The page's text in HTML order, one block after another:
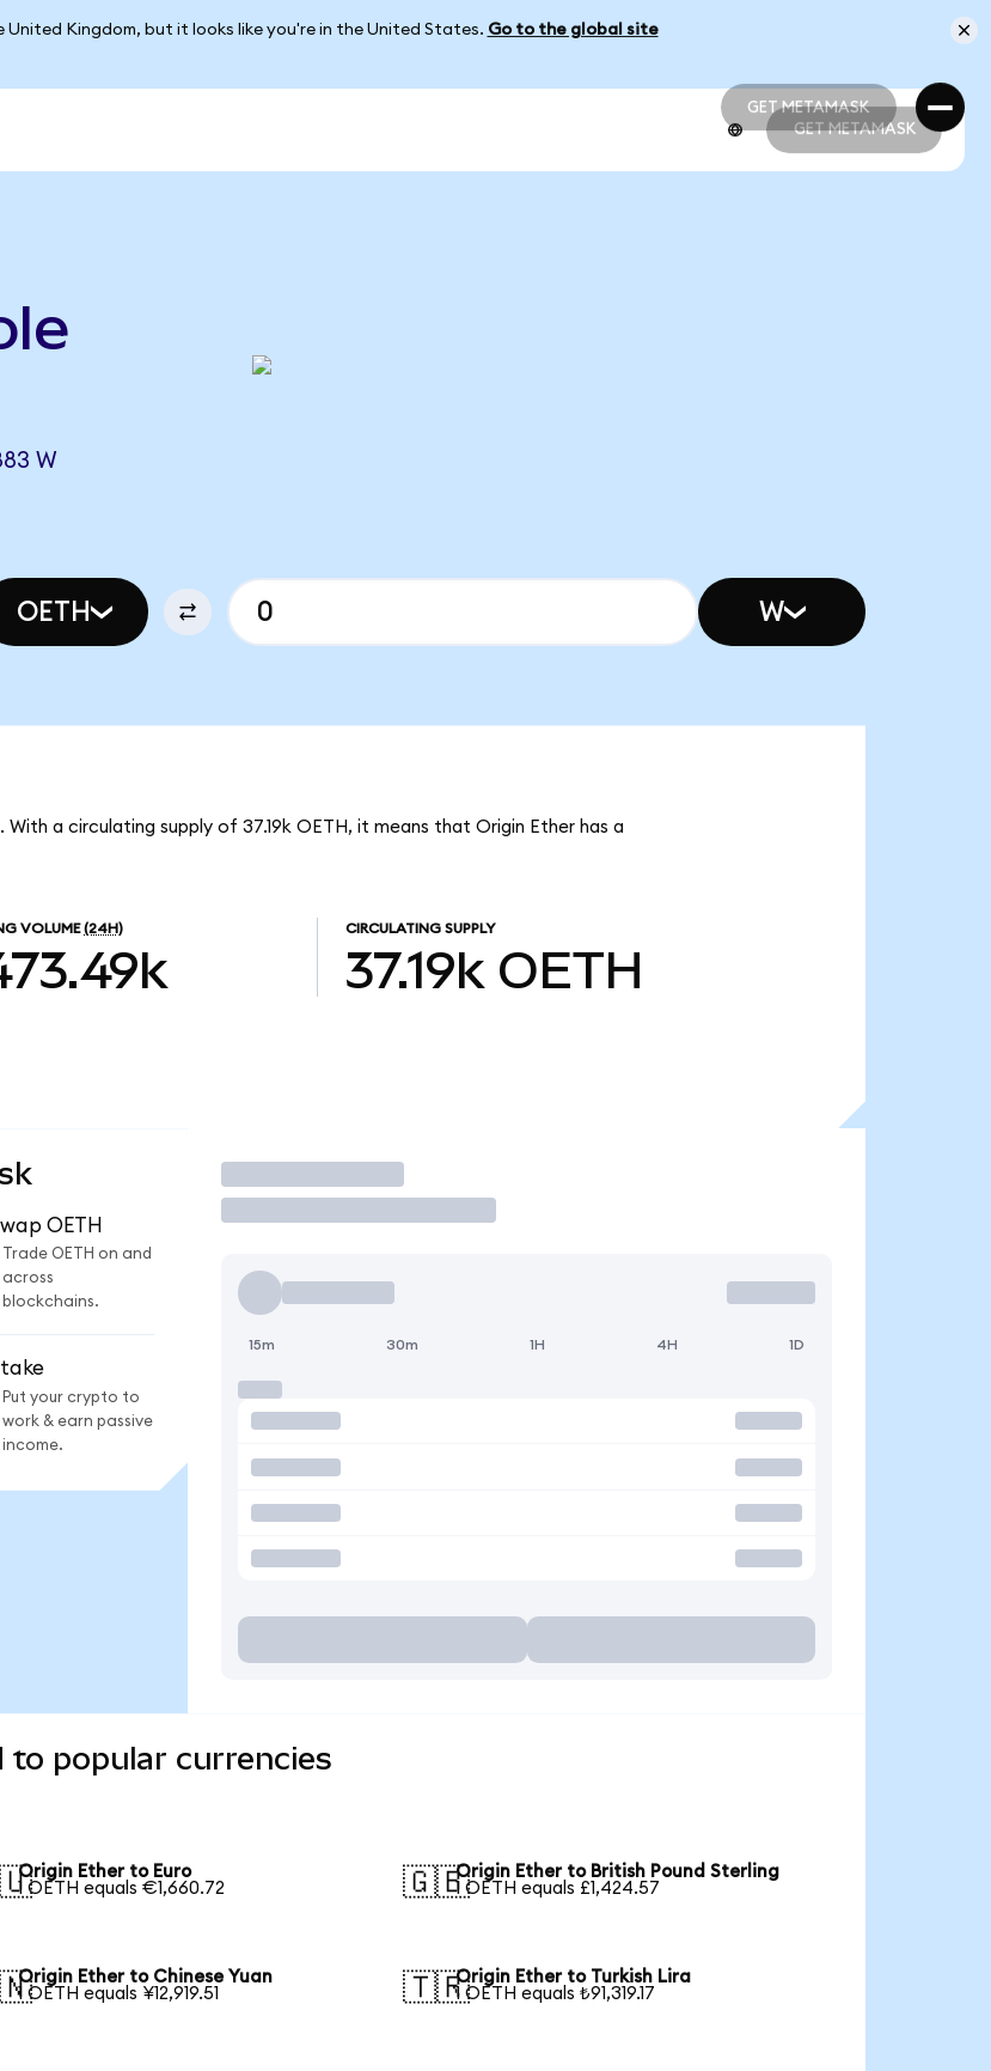
Kingdom, but it looks like you're in the United States. Go to the global site
GET METAMASK
GET METAMASK
GET METAMASK
W
OETH W
With a circulating supply of 37.19k OETH, it means that Origin Ether has a
VOLUME (24H) CIRCULATING SUPPLY
37.19k OETH
OETH
Trade OETH on and
across
blockchains.
Put your crypto to
work & earn passive
income.
Trade
15m 30m 1H 4H 1D
to popular currencies
Origin Ether to Euro
1 OETH equals €1,660.72
🇬🇧Origin Ether to British Pound Sterling
1 OETH equals £1,424.57
Origin Ether to Chinese Yuan
1 OETH equals ¥12,919.51
🇹🇷Origin Ether to Turkish Lira
1 OETH equals ₺91,319.17